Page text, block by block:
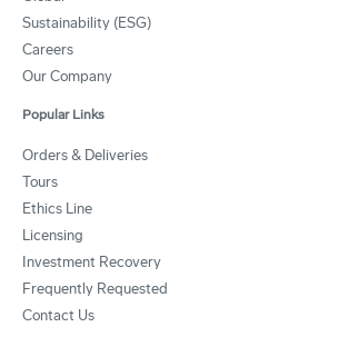
Sustainability (ESG)
Careers
Our Company
Popular Links
Orders & Deliveries
Tours
Ethics Line
Licensing
Investment Recovery
Frequently Requested
Contact Us